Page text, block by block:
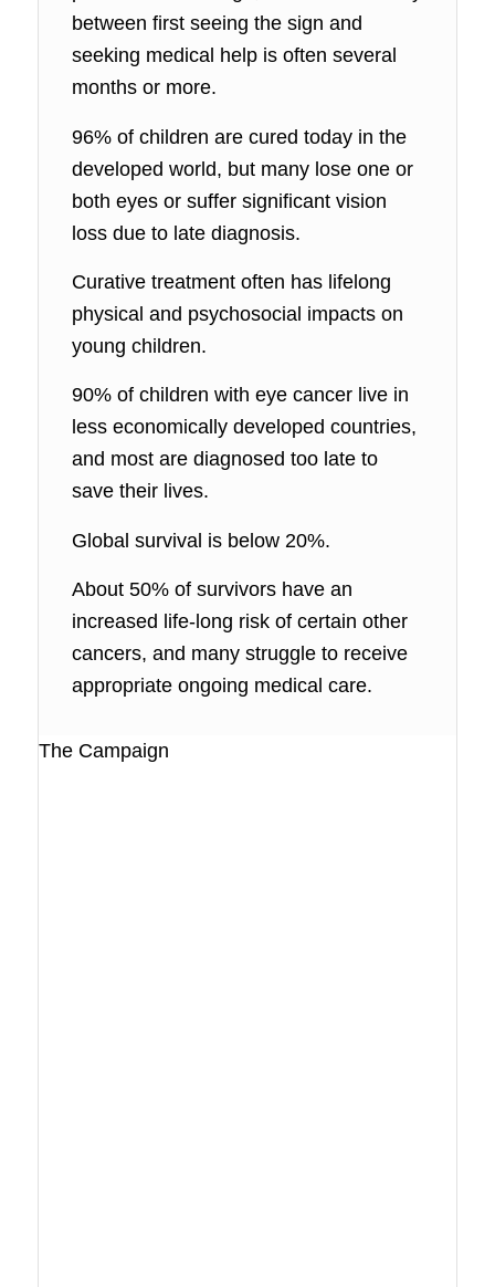
between first seeing the sign and
seeking medical help is often several
months or more.
96% of children are cured today in the
developed world, but many lose one or
both eyes or suffer significant vision
loss due to late diagnosis.
Curative treatment often has lifelong
physical and psychosocial impacts on
young children.
90% of children with eye cancer live in
less economically developed countries,
and most are diagnosed too late to
save their lives.
Global survival is below 20%.
About 50% of survivors have an
increased life-long risk of certain other
cancers, and many struggle to receive
appropriate ongoing medical care.
The Campaign